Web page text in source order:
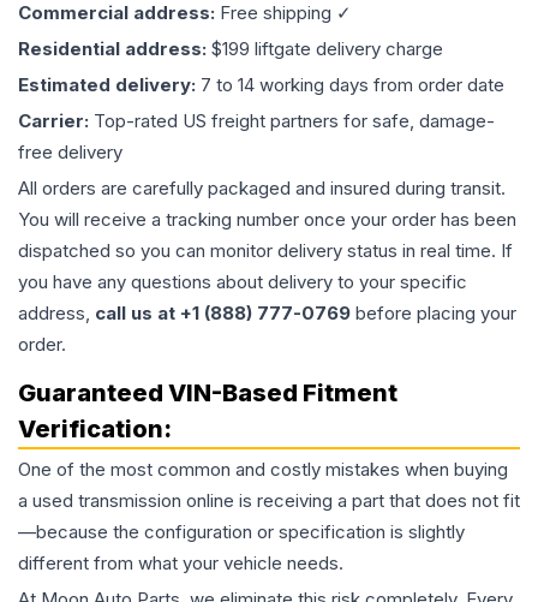
Commercial address: Free shipping ✓
Residential address: $199 liftgate delivery charge
Estimated delivery: 7 to 14 working days from order date
Carrier: Top-rated US freight partners for safe, damage-
free delivery
All orders are carefully packaged and insured during transit.
You will receive a tracking number once your order has been
dispatched so you can monitor delivery status in real time. If
you have any questions about delivery to your specific
address, call us at +1 (888) 777-0769 before placing your
order.
Guaranteed VIN-Based Fitment
Verification:
One of the most common and costly mistakes when buying
a used transmission online is receiving a part that does not fit
—because the configuration or specification is slightly
different from what your vehicle needs.